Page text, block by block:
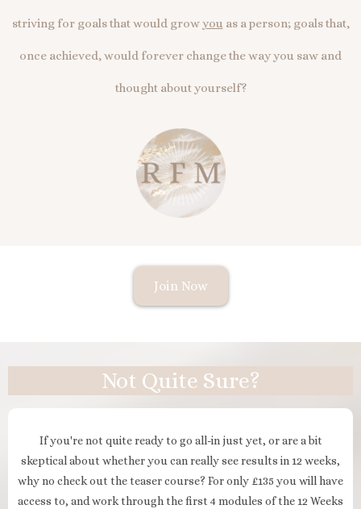
striving for goals that would growyouas a person; goals that,
once achieved, would forever change the way you saw and
thought about yourself?
Join Now
Not Quite Sure?
If you're not quite ready to go all-in just yet, or are a bit
skeptical about whether you can really see results in 12 weeks,
why no check out the teaser course? For only £135 you will have
access to, and work through the first 4 modules of the 12 Weeks